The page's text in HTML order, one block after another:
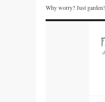
Why worry? Just garden!